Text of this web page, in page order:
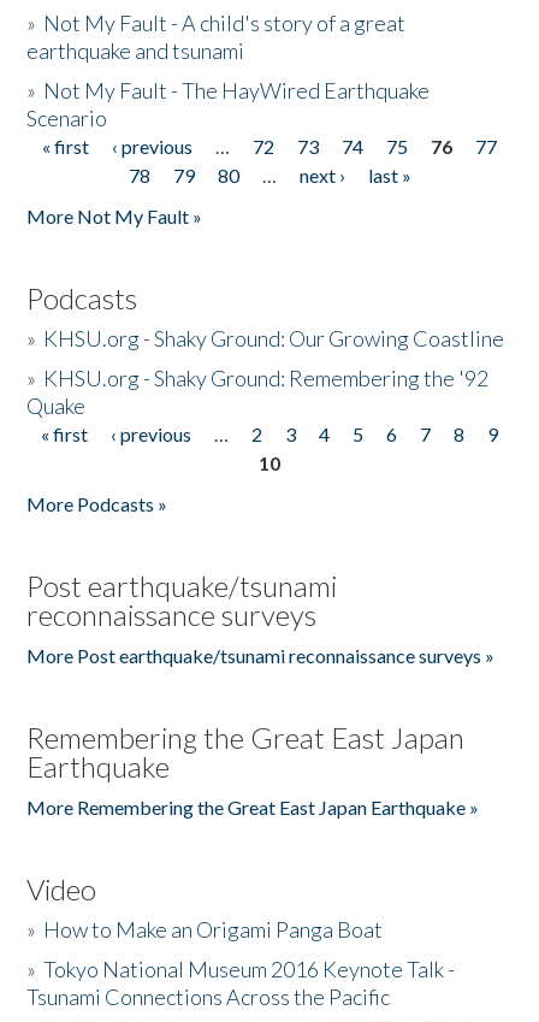
» Not My Fault - A child's story of a great
earthquake and tsunami
» Not My Fault - The HayWired Earthquake
Scenario
Pages
« first ‹ previous … 72 73 74 75 76
77
78
79 80 … next ›
last »
More Not My Fault »
Podcasts
» KHSU.org - Shaky Ground: Our Growing Coastline
» KHSU.org - Shaky Ground: Remembering the '92
Quake
Pages
« first ‹ previous … 2 3 4 5 6 7 8
9
10
More Podcasts »
Post earthquake/tsunami
reconnaissance surveys
More Post earthquake/tsunami reconnaissance surveys »
Remembering the Great East Japan
Earthquake
More Remembering the Great East Japan Earthquake »
Video
» How to Make an Origami Panga Boat
»Tokyo National Museum 2016 Keynote Talk -
Tsunami Connections Across the Pacific